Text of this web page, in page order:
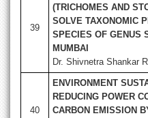
39
(TRICHOMES AND
SOLVE TAXONOMIC
SPECIES OF GENUS
MUMBAI
Dr. Shivnetra Shankar
40
ENVIRONMENT
REDUCING POWER
CARBON EMISSION